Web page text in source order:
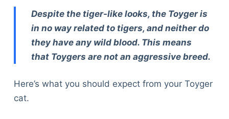
Despite the tiger-like looks, the Toyger is
in no way related to tigers, and neither do
they have any wild blood. This means
that Toygers are not an aggressive breed.
Here’s what you should expect from your Toyger
cat.